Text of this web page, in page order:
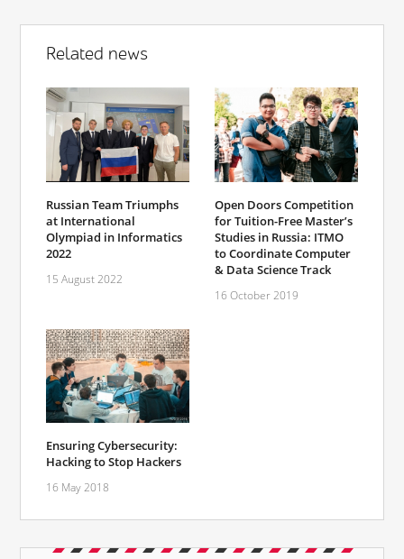
Related news
Russian Team Triumphs
at International
Olympiad in Informatics
2022
15 August 2022
Open Doors Competition
for Tuition-Free Master’s
Studies in Russia: ITMO
to Coordinate Computer
& Data Science Track
16 October 2019
Ensuring Cybersecurity:
Hacking to Stop Hackers
16 May 2018